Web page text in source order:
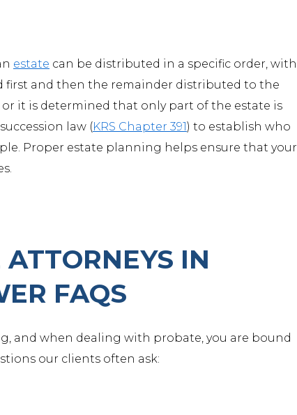
estate can be distributed in a specific order, with
first and then the remainder distributed to the
it is determined that only part of the estate is
law (KRS Chapter 391) to establish who
Proper estate planning helps ensure that your
IN
FAQS
and when dealing with probate, you are bound
our clients often ask: